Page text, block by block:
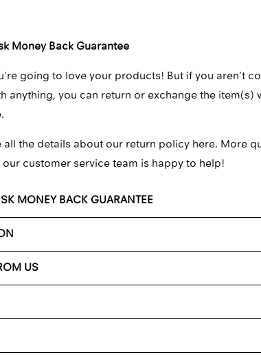
Money Back Guarantee
going to love your products! But if you aren’t
anything, you can return or exchange the item(s)
all the details about our return policy here. More
our customer service team is happy to help!
MONEY BACK GUARANTEE
US